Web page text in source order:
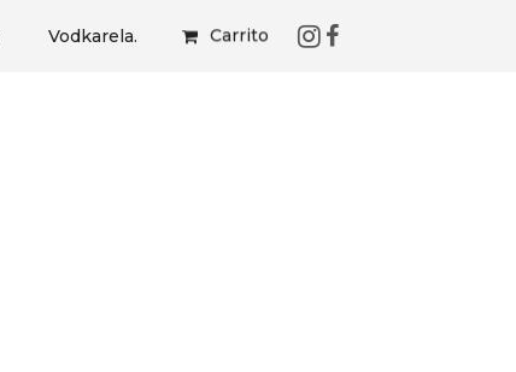
Vodkarela. Carrito